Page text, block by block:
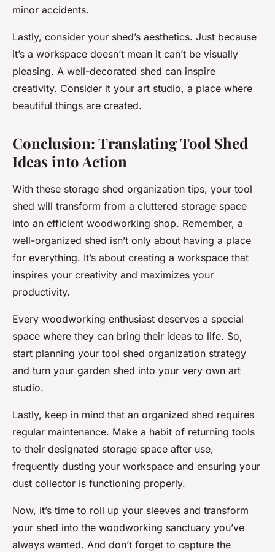
minor accidents.
Lastly, consider your shed’s aesthetics. Just because
it’s a workspace doesn’t mean it can’t be visually
pleasing. A well-decorated shed can inspire
creativity. Consider it your art studio, a place where
beautiful things are created.
Conclusion: Translating Tool Shed
Ideas into Action
With these storage shed organization tips, your tool
shed will transform from a cluttered storage space
into an efficient woodworking shop. Remember, a
well-organized shed isn’t only about having a place
for everything. It’s about creating a workspace that
inspires your creativity and maximizes your
productivity.
Every woodworking enthusiast deserves a special
space where they can bring their ideas to life. So,
start planning your tool shed organization strategy
and turn your garden shed into your very own art
studio.
Lastly, keep in mind that an organized shed requires
regular maintenance. Make a habit of returning tools
to their designated storage space after use,
frequently dusting your workspace and ensuring your
dust collector is functioning properly.
Now, it’s time to roll up your sleeves and transform
your shed into the woodworking sanctuary you’ve
always wanted. And don’t forget to capture the